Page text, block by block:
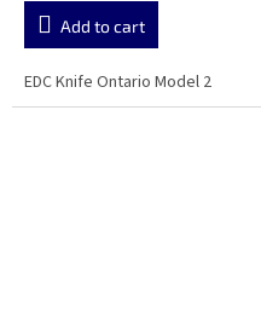
Add to cart
EDC Knife Ontario Model 2